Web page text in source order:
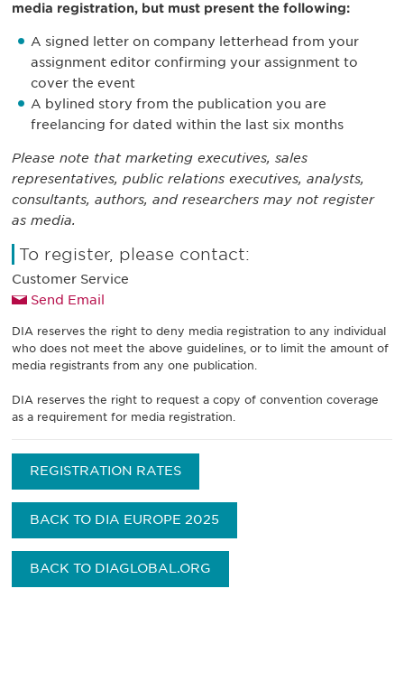
media registration, but must present the following:
A signed letter on company letterhead from your
assignment editor confirming your assignment to
cover the event
A bylined story from the publication you are
freelancing for dated within the last six months
Please note that marketing executives, sales
representatives, public relations executives, analysts,
consultants, authors, and researchers may not register
as media.
To register, please contact:
Customer Service
Send Email
DIA reserves the right to deny media registration to any individual
who does not meet the above guidelines, or to limit the amount of
media registrants from any one publication.
DIA reserves the right to request a copy of convention coverage
as a requirement for media registration.
REGISTRATION RATES
BACK TO DIA EUROPE 2025
BACK TO DIAGLOBAL.ORG